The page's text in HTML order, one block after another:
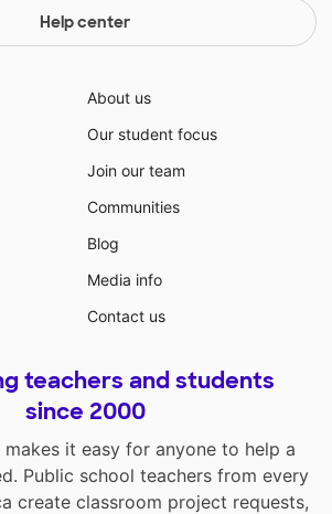
Help center
About us
Our student focus
Join our team
Communities
Blog
Media info
Contact us
teachers and students
since 2000
makes it easy for anyone to help a
Public school teachers from every
create classroom project requests,